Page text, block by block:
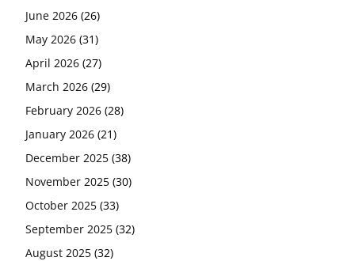
June 2026 (26)
May 2026 (31)
April 2026 (27)
March 2026 (29)
February 2026 (28)
January 2026 (21)
December 2025 (38)
November 2025 (30)
October 2025 (33)
September 2025 (32)
August 2025 (32)